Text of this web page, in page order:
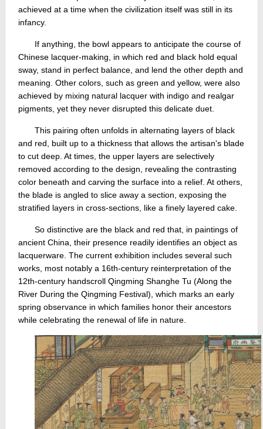
achieved at a time when the civilization itself was still in its
infancy.
If anything, the bowl appears to anticipate the course of
Chinese lacquer-making, in which red and black hold equal
sway, stand in perfect balance, and lend the other depth and
meaning. Other colors, such as green and yellow, were also
achieved by mixing natural lacquer with indigo and realgar
pigments, yet they never disrupted this delicate duet.
This pairing often unfolds in alternating layers of black
and red, built up to a thickness that allows the artisan's blade
to cut deep. At times, the upper layers are selectively
removed according to the design, revealing the contrasting
color beneath and carving the surface into a relief. At others,
the blade is angled to slice away a section, exposing the
stratified layers in cross-sections, like a finely layered cake.
So distinctive are the black and red that, in paintings of
ancient China, their presence readily identifies an object as
lacquerware. The current exhibition includes several such
works, most notably a 16th-century reinterpretation of the
12th-century handscroll Qingming Shanghe Tu (Along the
River During the Qingming Festival), which marks an early
spring observance in which families honor their ancestors
while celebrating the renewal of life in nature.